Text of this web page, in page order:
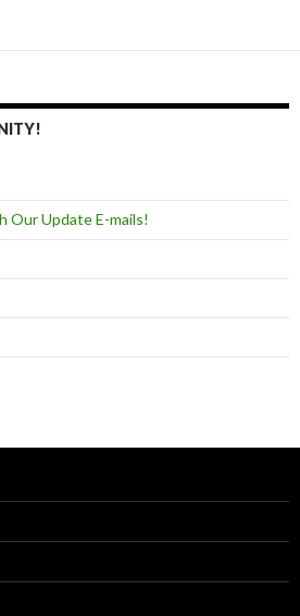
Our Update E-mails!